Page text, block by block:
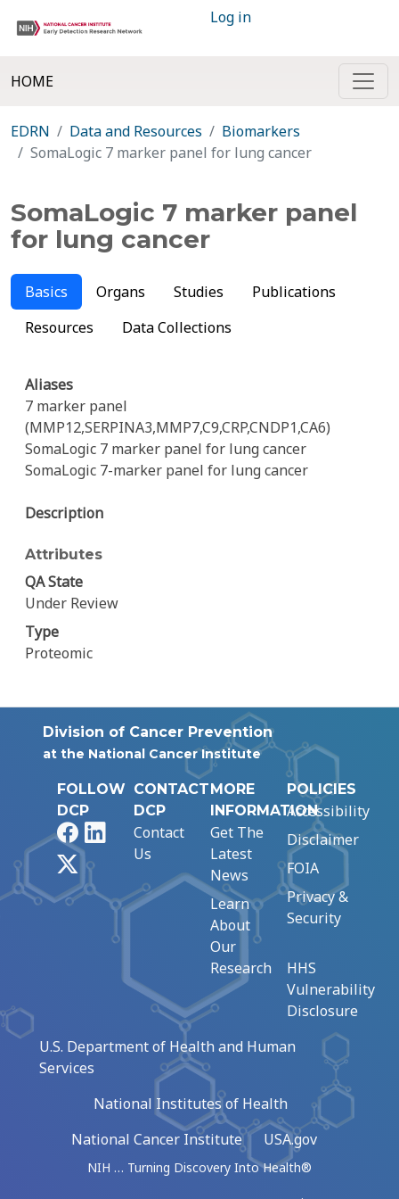
Log in
HOME
EDRN Data and Resources
Biomarkers
SomaLogic 7 marker panel for lung cancer
SomaLogic 7 marker panel
for lung cancer
Basics Organs Studies
Publications
Resources
Data Collections
Aliases
7 marker panel
(MMP12,SERPINA3,MMP7,C9,CRP,CNDP1,CA6)
SomaLogic 7 marker panel for lung cancer
SomaLogic 7-marker panel for lung cancer
Description
Attributes
QA State
Under Review
Type
Proteomic
Division of Cancer Prevention
at the National Cancer Institute
FOLLOW
DCP
FacebookLinkedIn
CONTACT
DCP
Contact
Us
MORE
INFORMATION
Get The
Latest
News
Learn
About
Our
Research
POLICIES
Accessibility
Disclaimer
FOIA
Privacy &
Security
HHS
Vulnerability
Disclosure
U.S. Department of Health and Human
Services
National Institutes of Health
National Cancer Institute
USA.gov
NIH … Turning Discovery Into Health®